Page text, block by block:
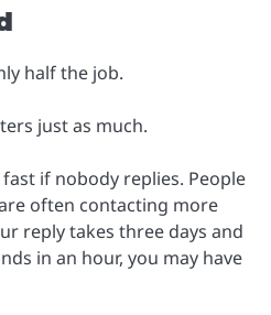
half the job.
just as much.
if nobody replies. People
often contacting more
reply takes three days and
in an hour, you may have